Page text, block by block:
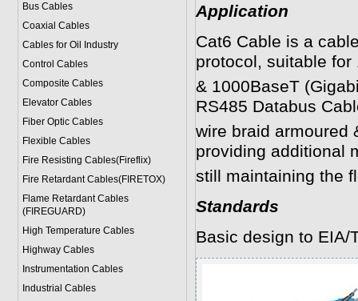
Bus Cables
Coaxial Cables
Cables for Oil Industry
Control Cables
Composite Cables
Elevator Cables
Fiber Optic Cables
Flexible Cables
Fire Resisting Cables(Fireflix)
Fire Retardant Cables(FIRETOX)
Flame Retardant Cables
(FIREGUARD)
High Temperature Cables
Highway Cables
Instrumentation Cables
Industrial Cables
Application
Cat6 Cable is a
protocol, suitable for
& 1000BaseT
RS485 Databus
wire braid armoured
providing additional
still maintaining the
Standards
Basic design to EIA/